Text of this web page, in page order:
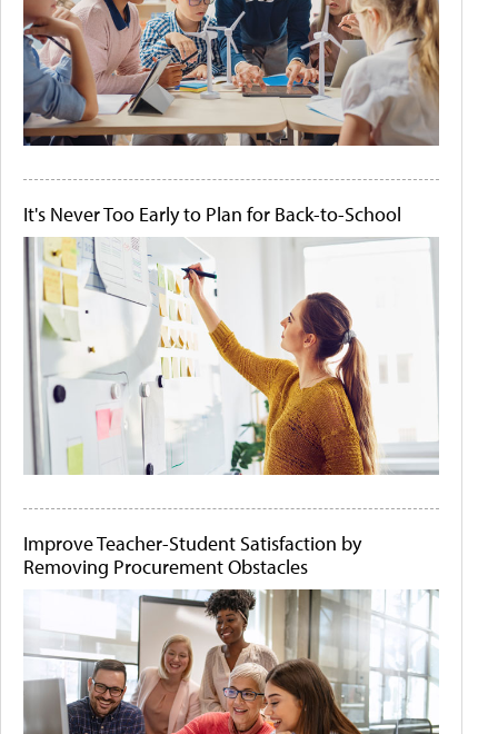
It's Never Too Early to Plan for Back-to-School
Improve Teacher-Student Satisfaction by
Removing Procurement Obstacles